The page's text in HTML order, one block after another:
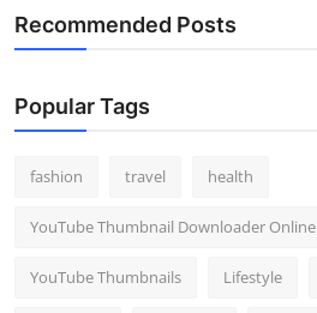
Recommended Posts
Popular Tags
fashion travel health
YouTube Thumbnail Downloader Online
YouTube Thumbnails Lifestyle